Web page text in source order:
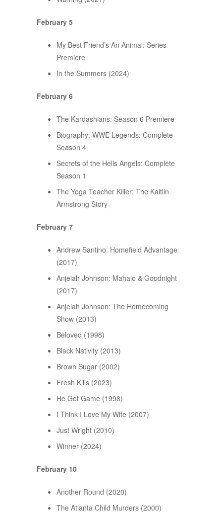
February 5
My Best Friend’s An Animal: Series
Premiere
In the Summers (2024)
February 6
The Kardashians: Season 6 Premiere
Biography: WWE Legends: Complete
Season 4
Secrets of the Hells Angels: Complete
Season 1
The Yoga Teacher Killer: The Kaitlin
Armstrong Story
February 7
Andrew Santino: Homefield Advantage
(2017)
Anjelah Johnson: Mahalo & Goodnight
(2017)
Anjelah Johnson: The Homecoming
Show (2013)
Beloved (1998)
Black Nativity (2013)
Brown Sugar (2002)
Fresh Kills (2023)
He Got Game (1998)
I Think I Love My Wife (2007)
Just Wright (2010)
Winner (2024)
February 10
Another Round (2020)
The Atlanta Child Murders (2000)